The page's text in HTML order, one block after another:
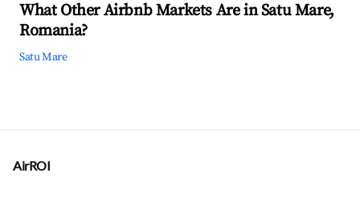
What Other Airbnb Markets Are in Satu Mare,
Romania?
Satu Mare
AirROI